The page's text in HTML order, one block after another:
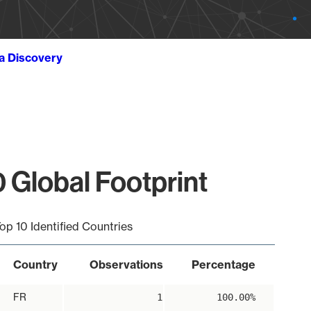
Discovery
Global Footprint
10 Identified Countries
Country Observations Percentage
FR 1 100.00%